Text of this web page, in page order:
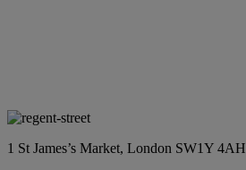
1 St James’s Market, London SW1Y 4AH